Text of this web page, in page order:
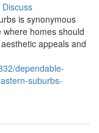
Discuss
is synonymous
homes should
appeals and
dependable-
suburbs-